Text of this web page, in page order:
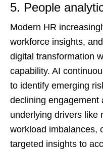
5. People
Modern HR
workforce insights,
digital transformation
capability. AI
to identify emerging
declining engagement
underlying drivers like
workload imbalances,
targeted insights to